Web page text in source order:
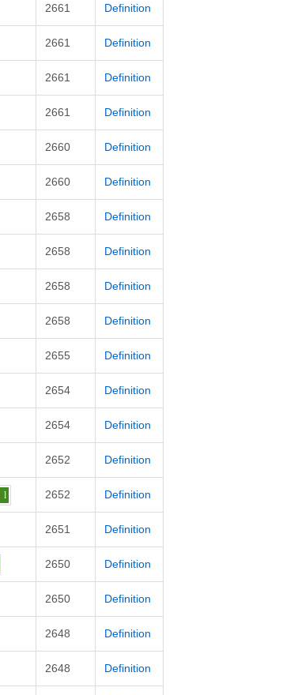
2661 Definition
2661 Definition
2661 Definition
2661 Definition
2660 Definition
2660 Definition
2658 Definition
2658 Definition
2658 Definition
2658 Definition
2655 Definition
2654 Definition
2654 Definition
2652 Definition
l 2652 Definition
2651 Definition
2650 Definition
2650 Definition
2648 Definition
2648 Definition